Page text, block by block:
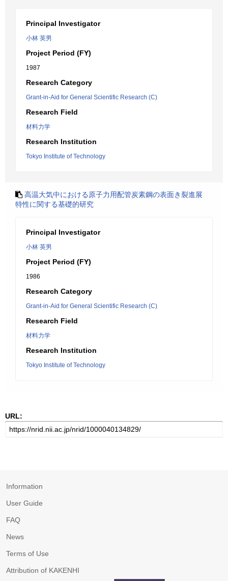
Principal Investigator
小林 英男
Project Period (FY)
1987
Research Category
Grant-in-Aid for General Scientific Research (C)
Research Field
材料力学
Research Institution
Tokyo Institute of Technology
高温大気中における原子力用配管炭素鋼の表面き裂進展
特性に関する基礎的研究
Principal Investigator
小林 英男
Project Period (FY)
1986
Research Category
Grant-in-Aid for General Scientific Research (C)
Research Field
材料力学
Research Institution
Tokyo Institute of Technology
URL:
Information
User Guide
FAQ
News
Terms of Use
Attribution of KAKENHI